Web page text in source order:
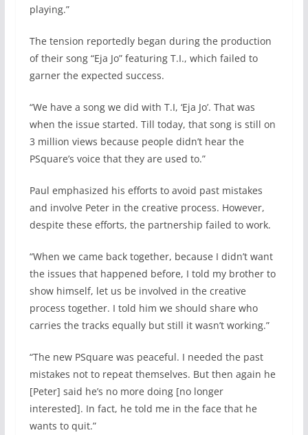
playing.”
The tension reportedly began during the production
of their song “Eja Jo” featuring T.I., which failed to
garner the expected success.
“We have a song we did with T.I, ‘Eja Jo’. That was
when the issue started. Till today, that song is still on
3 million views because people didn’t hear the
PSquare’s voice that they are used to.”
Paul emphasized his efforts to avoid past mistakes
and involve Peter in the creative process. However,
despite these efforts, the partnership failed to work.
“When we came back together, because I didn’t want
the issues that happened before, I told my brother to
show himself, let us be involved in the creative
process together. I told him we should share who
carries the tracks equally but still it wasn’t working.”
“The new PSquare was peaceful. I needed the past
mistakes not to repeat themselves. But then again he
[Peter] said he’s no more doing [no longer
interested]. In fact, he told me in the face that he
wants to quit.”